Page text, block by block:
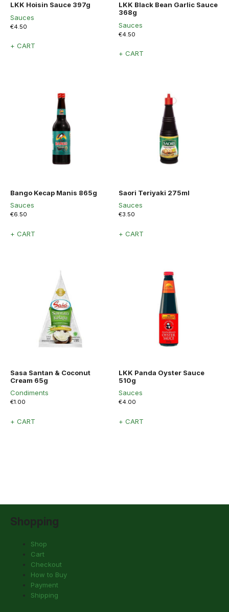
LKK Hoisin Sauce 397g
Sauces
€4.50
+ CART
LKK Black Bean Garlic Sauce
368g
Sauces
€4.50
+ CART
Bango Kecap Manis 865g
Sauces
€6.50
+ CART
Saori Teriyaki 275ml
Sauces
€3.50
+ CART
Sasa Santan & Coconut
Cream 65g
Condiments
€1.00
+ CART
LKK Panda Oyster Sauce
510g
Sauces
€4.00
+ CART
Shopping
Shop
Cart
Checkout
How to Buy
Payment
Shipping